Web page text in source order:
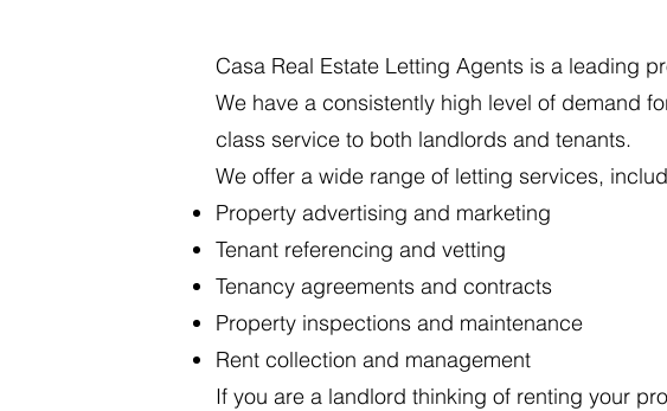
Casa Real Estate Letting Agents is a leading
We have a consistently high level of demand
class service to both landlords and tenants.
We offer a wide range of letting services,
Property advertising and marketing
Tenant referencing and vetting
Tenancy agreements and contracts
Property inspections and maintenance
Rent collection and management
If you are a landlord thinking of renting your